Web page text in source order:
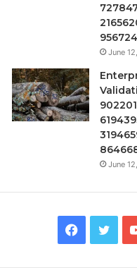
June
June
Facebook